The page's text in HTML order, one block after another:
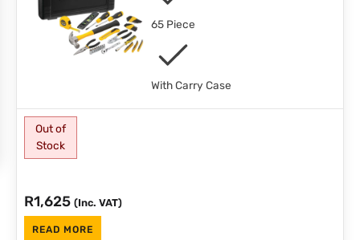
65 Piece
With Carry Case
Out of
Stock
R1,625 (Inc. VAT)
READ MORE